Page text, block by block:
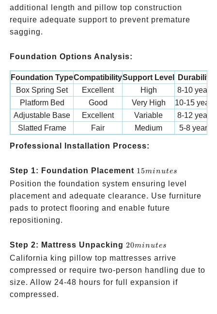
additional length and pillow top construction
require adequate support to prevent premature
sagging.
Foundation Options Analysis:
Foundation TypeCompatibilitySupport Level Durability
Box Spring Set
Excellent High
8-10 years
Platform Bed
Good Very High
10-15 years
Adjustable Base
Excellent Variable
8-12 years
Slatted Frame
Fair Medium 5-8 years
Professional Installation Process:
Step 1: Foundation Placement 15
minutes
15minutes
Position the foundation system ensuring level
placement and adequate clearance. Use furniture
pads to protect flooring and enable future
repositioning.
Step 2: Mattress Unpacking 20
minutes
20minutes
California king pillow top mattresses arrive
compressed or require two-person handling due to
size. Allow 24-48 hours for full expansion if
compressed.